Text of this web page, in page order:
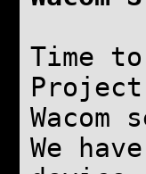
Time
We